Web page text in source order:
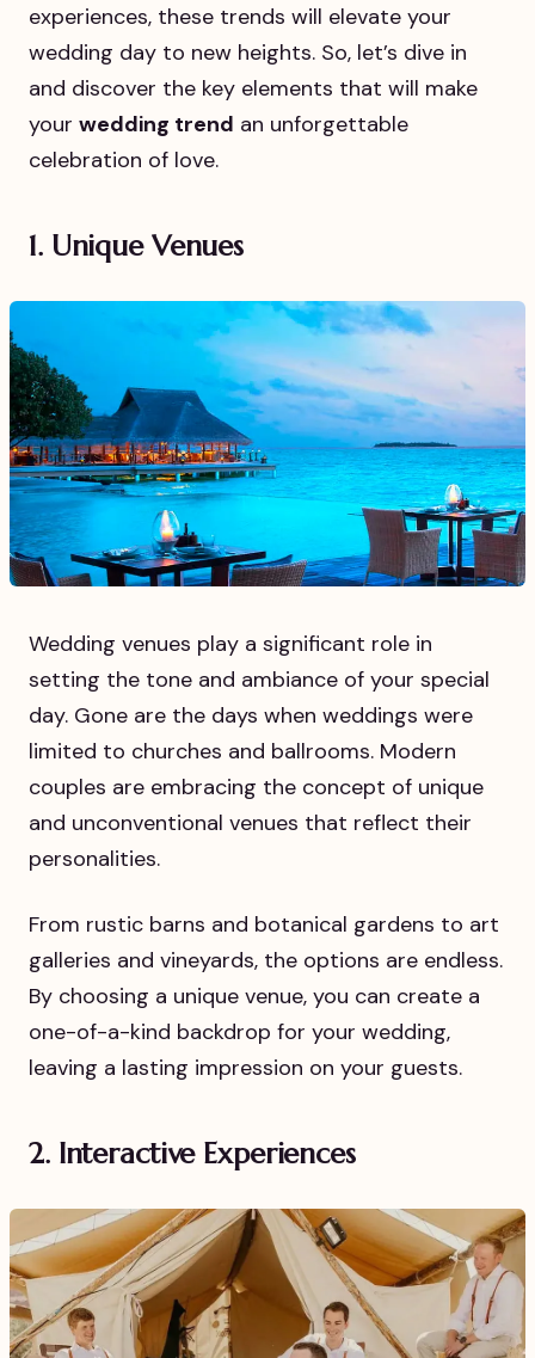
experiences, these trends will elevate your
wedding day to new heights. So, let’s dive in
and discover the key elements that will make
your wedding trend an unforgettable
celebration of love.
1. Unique Venues
Wedding venues play a significant role in
setting the tone and ambiance of your special
day. Gone are the days when weddings were
limited to churches and ballrooms. Modern
couples are embracing the concept of unique
and unconventional venues that reflect their
personalities.
From rustic barns and botanical gardens to art
galleries and vineyards, the options are endless.
By choosing a unique venue, you can create a
one-of-a-kind backdrop for your wedding,
leaving a lasting impression on your guests.
2. Interactive Experiences